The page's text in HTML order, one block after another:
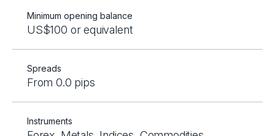
Minimum opening balance
US$100 or equivalent
Spreads
From 0.0 pips
Instruments